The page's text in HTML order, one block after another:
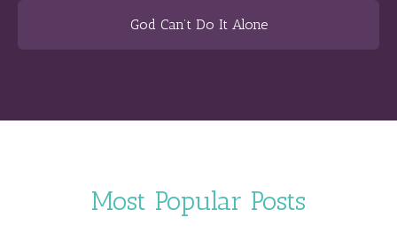
God Can’t Do It Alone
Most Popular Posts